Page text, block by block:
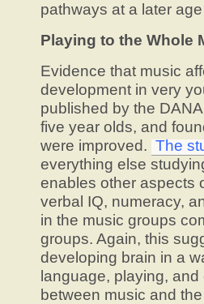
pathways at a later
Playing to the Whole
Evidence that music
development in very
published by the
five year olds, and
were improved. The
everything else
enables other aspects
verbal IQ, numeracy,
in the music groups
groups. Again, this
developing brain in a
language, playing,
between music and